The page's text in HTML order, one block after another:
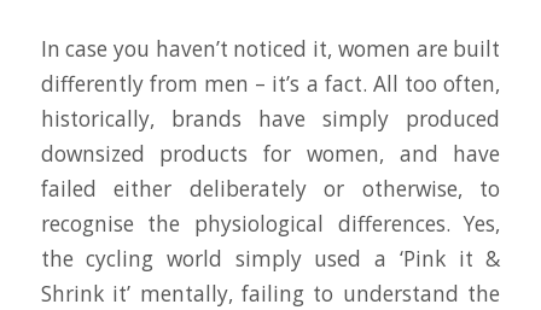
In case you haven’t noticed it, women are built
differently from men – it’s a fact. All too often,
historically, brands have simply produced
downsized products for women, and have
failed either deliberately or otherwise, to
recognise the physiological differences. Yes,
the cycling world simply used a ‘Pink it &
Shrink it’ mentally, failing to understand the